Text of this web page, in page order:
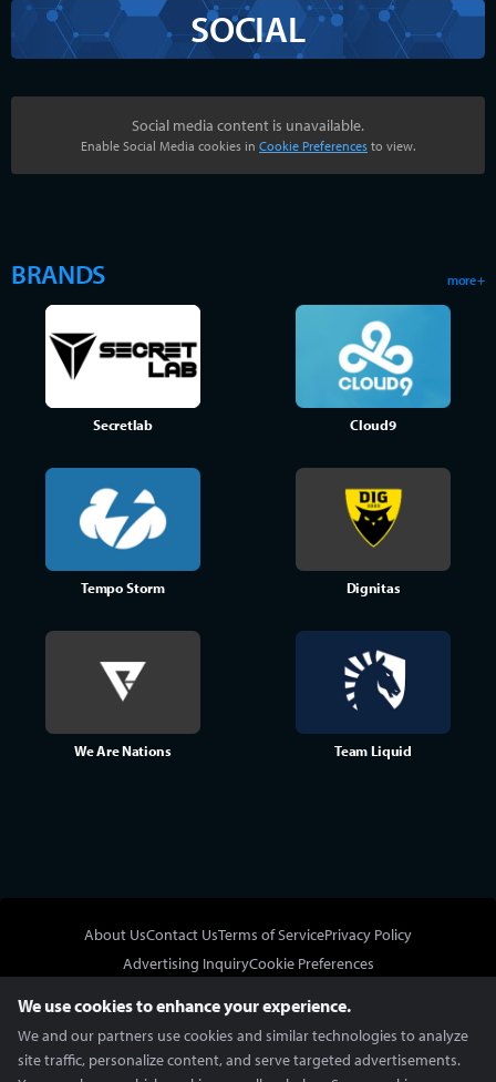
SOCIAL
Social media content is unavailable.
Enable Social Media cookies in Cookie Preferences to view.
BRANDS more +
Secretlab Cloud9
Tempo Storm Dignitas
We Are Nations Team Liquid
About UsContact UsTerms of ServicePrivacy Policy
Advertising InquiryCookie Preferences
We use cookies to enhance your experience.
We and our partners use cookies and similar technologies to analyze
site traffic, personalize content, and serve targeted advertisements.